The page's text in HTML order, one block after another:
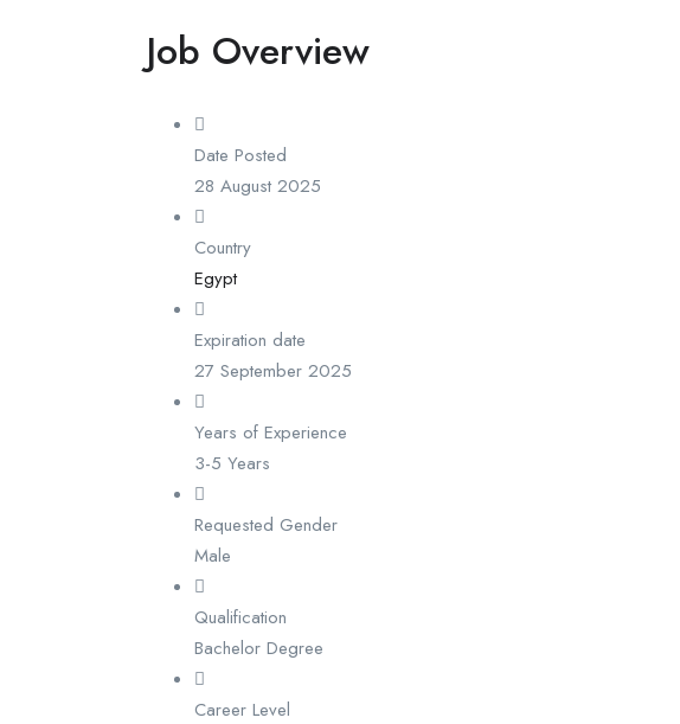
Job Overview
Date Posted
28 August 2025
Country
Egypt
Expiration date
27 September 2025
Years of Experience
3-5 Years
Requested Gender
Male
Qualification
Bachelor Degree
Career Level